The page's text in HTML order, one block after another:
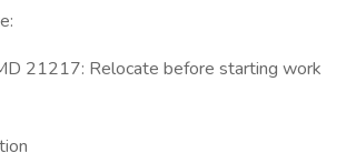
21217: Relocate before starting work